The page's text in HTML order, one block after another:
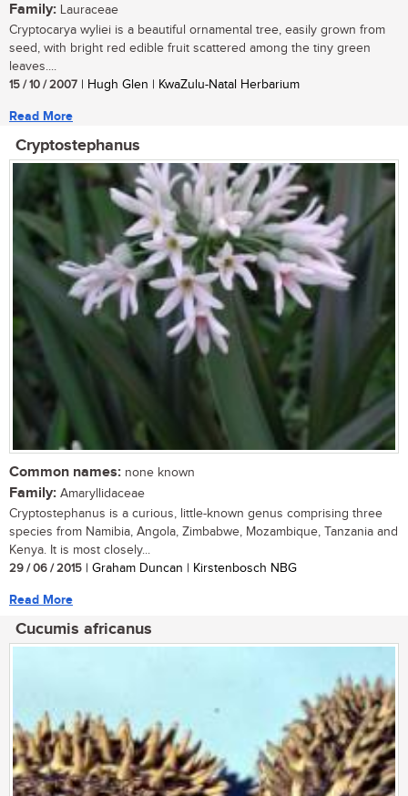
Family: Lauraceae
Cryptocarya wyliei is a beautiful ornamental tree, easily grown from
seed, with bright red edible fruit scattered among the tiny green
leaves....
15 / 10 / 2007 | Hugh Glen | KwaZulu-Natal Herbarium
Read More
Cryptostephanus
Common names: none known
Family: Amaryllidaceae
Cryptostephanus is a curious, little-known genus comprising three
species from Namibia, Angola, Zimbabwe, Mozambique, Tanzania and
Kenya. It is most closely...
29 / 06 / 2015 | Graham Duncan | Kirstenbosch NBG
Read More
Cucumis africanus